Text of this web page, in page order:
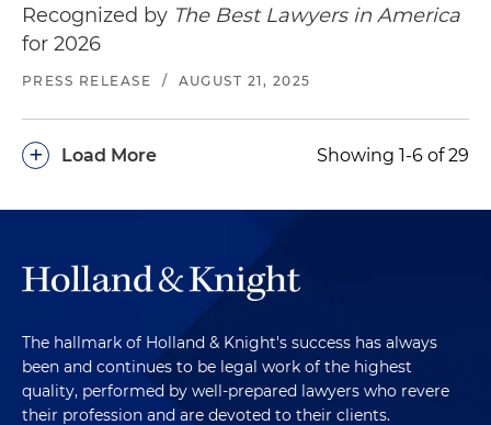
Recognized by The Best Lawyers in America
for 2026
PRESS RELEASE / AUGUST 21, 2025
Load More
+ Showing 1-6 of 29
The hallmark of Holland & Knight's success has always
been and continues to be legal work of the highest
quality, performed by well-prepared lawyers who revere
their profession and are devoted to their clients.